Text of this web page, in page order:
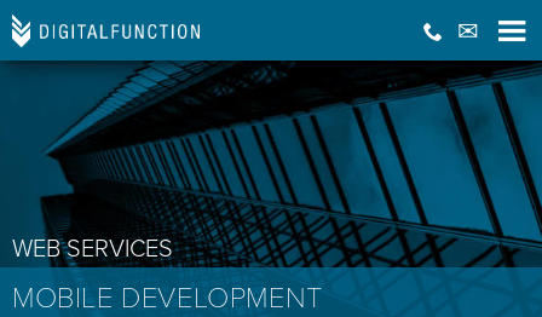
WEB SERVICES
MOBILE DEVELOPMENT